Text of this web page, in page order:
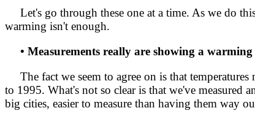
Let's go through these one at a time. As we do
warming isn't enough.
• Measurements really are showing a
The fact we seem to agree on is that temperatures
to 1995. What's not so clear is that we've measured
big cities, easier to measure than having them way